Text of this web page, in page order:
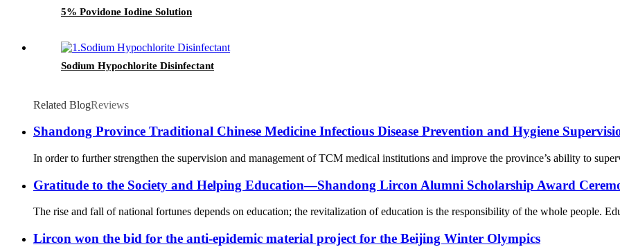
5% Povidone Iodine Solution
Sodium Hypochlorite Disinfectant
Related BlogReviews
Shandong Province Traditional Chinese Medicine Infectious Disease Prevention and Hygiene
In order to further strengthen the supervision and management of TCM medical institutions and improve the province’s ability to
Gratitude to the Society and Helping Education—Shandong Lircon Alumni Scholarship Award
The rise and fall of national fortunes depends on education; the revitalization of education is the responsibility of the whole people.
Lircon won the bid for the anti-epidemic material project for the Beijing Winter Olympics